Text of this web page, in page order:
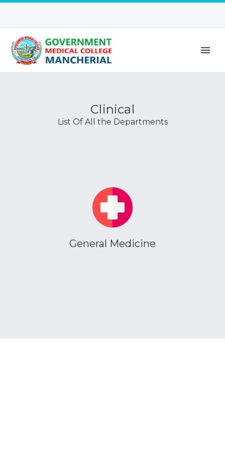
Clinical
List Of All the Departments
General Medicine